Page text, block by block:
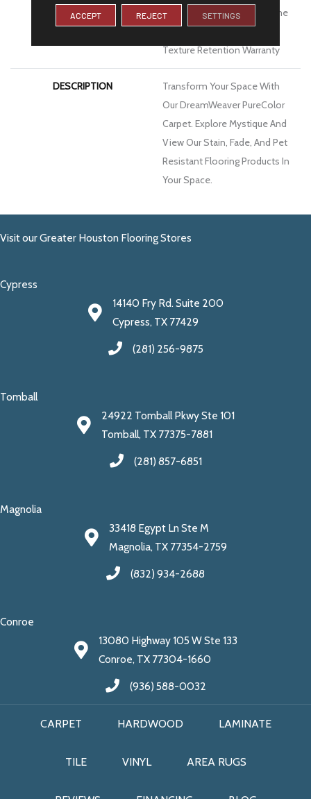
Pet Stains Warranty | Lifetime
Texture Retention Warranty
DESCRIPTION
Transform Your Space With
Our DreamWeaver PureColor
Carpet. Explore Mystique And
View Our Stain, Fade, And Pet
Resistant Flooring Products In
Your Space.
Visit our Greater Houston Flooring Stores
Cypress
14140 Fry Rd. Suite 200
Cypress, TX 77429
(281) 256-9875
Tomball
24922 Tomball Pkwy Ste 101
Tomball, TX 77375-7881
(281) 857-6851
Magnolia
33418 Egypt Ln Ste M
Magnolia, TX 77354-2759
(832) 934-2688
Conroe
13080 Highway 105 W Ste 133
Conroe, TX 77304-1660
(936) 588-0032
CARPET HARDWOOD LAMINATE
TILE VINYL AREA RUGS
ACCEPT REJECT SETTINGS